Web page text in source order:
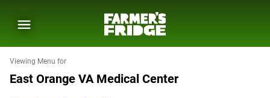
Viewing Menu for
East Orange VA Medical Center